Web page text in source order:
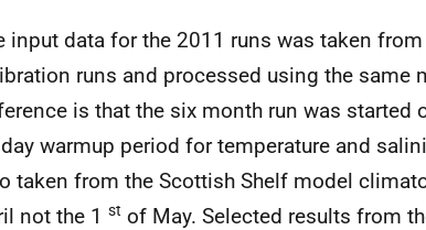
input data for the 2011 runs was taken
runs and processed using the same
is that the six month run was started
warmup period for temperature and
taken from the Scottish Shelf model
not the 1 st of May. Selected results from